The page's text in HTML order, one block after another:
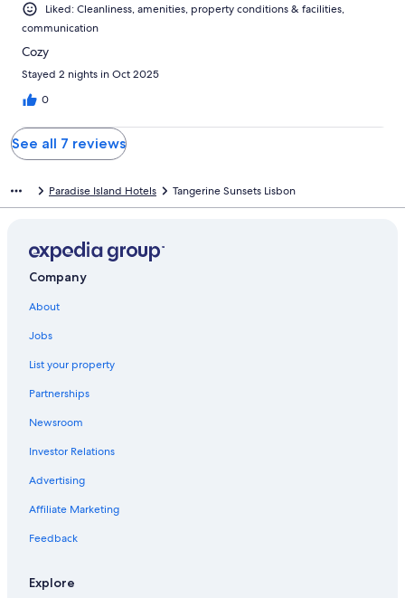
Liked: Cleanliness, amenities, property conditions & facilities,
communication
Cozy
Stayed 2 nights in Oct 2025
0
See all 7 reviews
Paradise Island Hotels Tangerine Sunsets Lisbon
Company
About
Jobs
List your property
Partnerships
Newsroom
Investor Relations
Advertising
Affiliate Marketing
Feedback
Explore